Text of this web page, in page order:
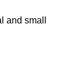
and small